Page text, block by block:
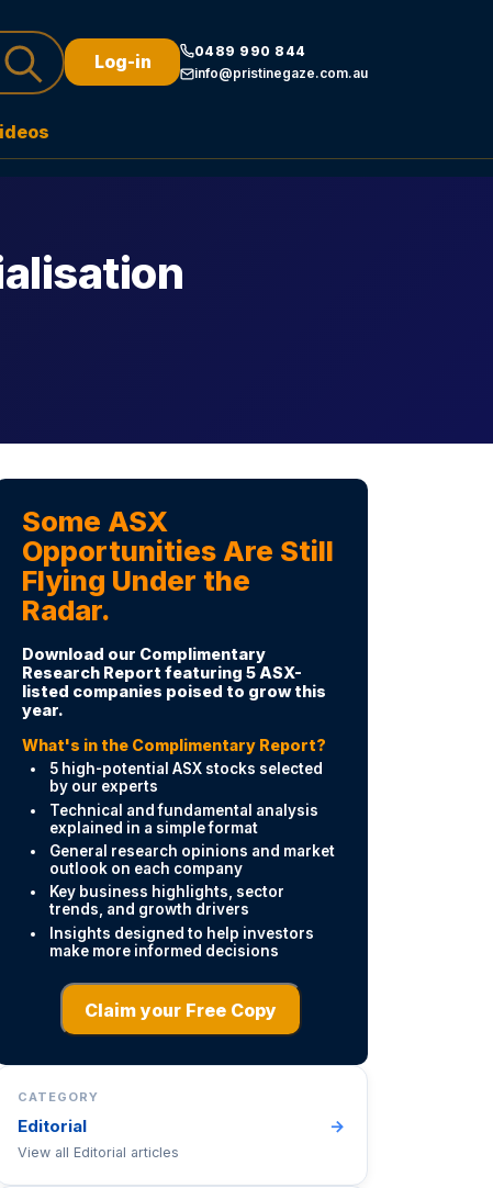
Log-in
0489 990 844
info@pristinegaze.com.au
Some ASX
Opportunities Are Still
Flying Under the
Radar.
Download our Complimentary
Research Report featuring 5 ASX-
listed companies poised to grow this
year.
What's in the Complimentary Report?
5 high-potential ASX stocks selected
by our experts
Technical and fundamental analysis
explained in a simple format
General research opinions and market
outlook on each company
Key business highlights, sector
trends, and growth drivers
Insights designed to help investors
make more informed decisions
Claim your Free Copy
CATEGORY
Editorial →
View all Editorial articles